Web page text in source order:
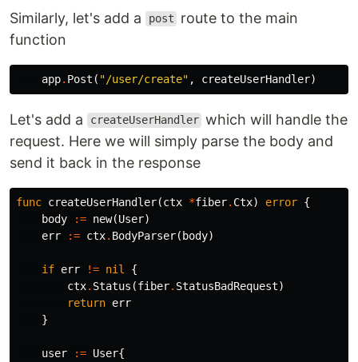
Similarly, let's add a post
route to the main
function
app. Post ( "/user/create" , createUserHandler)
Let's add a createUserHandler which will handle the
request. Here we will simply parse the body and
send it back in the response
func createUserHandler(ctx *fiber. Ctx) error {
body
:= new(User)
err
:= ctx. BodyParser( body)
if err != nil
{
ctx. Status (fiber. StatusBadRequest)
return err
}
user := User{